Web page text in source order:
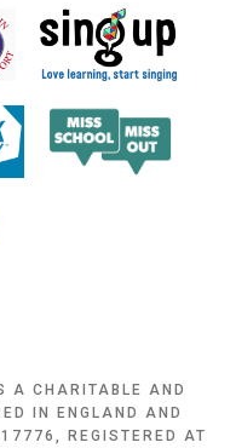
A CHARITABLE AND
IN ENGLAND AND
REGISTERED AT